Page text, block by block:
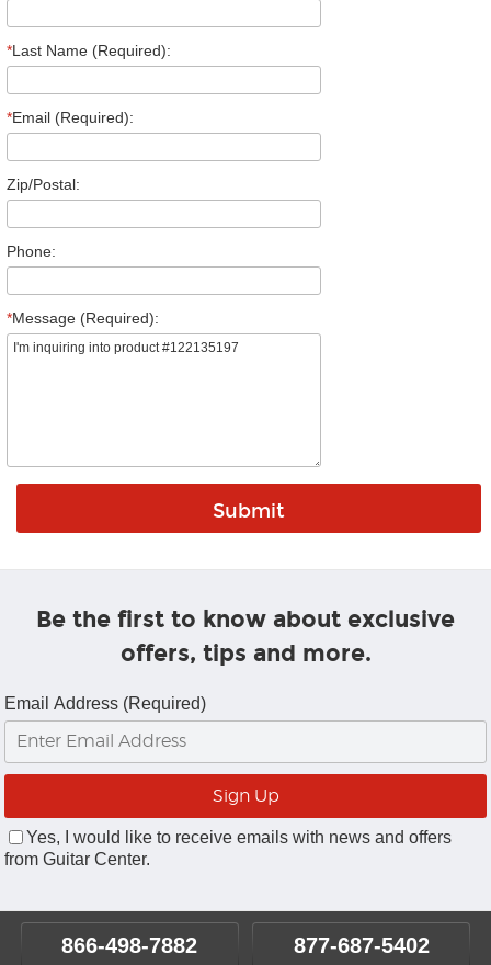
*Last Name (Required):
*Email (Required):
Zip/Postal:
Phone:
*Message (Required):
Be the first to know about exclusive
offers, tips and more.
Email Address (Required)
Yes, I would like to receive emails with news and offers
from Guitar Center.
866-498-7882 877-687-5402